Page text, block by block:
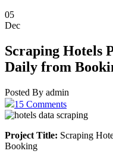
05
Dec
Scraping Hotels
Daily from
Posted By admin
15 Comments
Project Title: Scraping
Booking